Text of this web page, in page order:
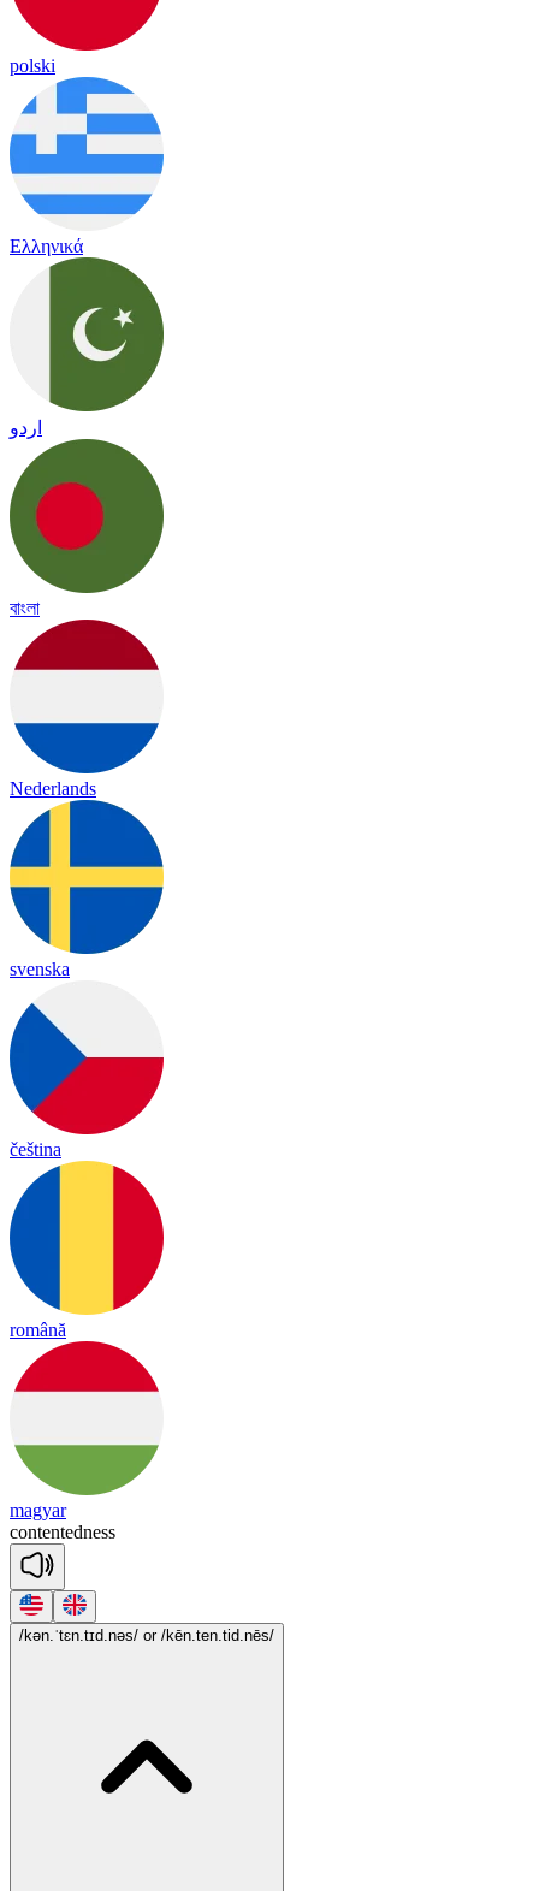
polski
Ελληνικά
اردو
বাংলা
Nederlands
svenska
čeština
română
magyar
contentedness
/kən.ˈtɛn.tɪd.nəs/ or /kēn.ten.tid.nēs/